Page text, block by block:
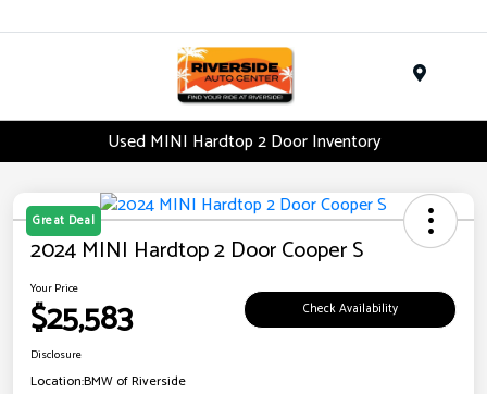
Used MINI Hardtop 2 Door Inventory
Great Deal
2024 MINI Hardtop 2 Door Cooper S
Your Price
$25,583 Check Availability
Disclosure
Location:BMW of Riverside